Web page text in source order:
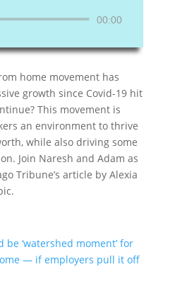
Audio
00:00
home movement has
growth since Covid-19 hit
This movement is
an environment to thrive
while also driving some
Join Naresh and Adam as
Tribune’s article by Alexia
‘watershed moment’ for
— if employers pull it off